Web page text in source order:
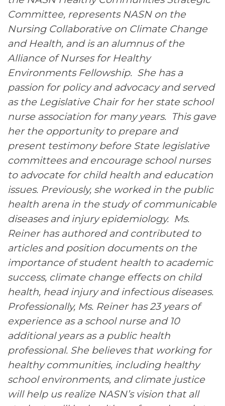
Committee, represents NASN on the
Nursing Collaborative on Climate Change
and Health, and is an alumnus of the
Alliance of Nurses for Healthy
Environments Fellowship. She has a
passion for policy and advocacy and served
as the Legislative Chair for her state school
nurse association for many years. This gave
her the opportunity to prepare and
present testimony before State legislative
committees and encourage school nurses
to advocate for child health and education
issues. Previously, she worked in the public
health arena in the study of communicable
diseases and injury epidemiology. Ms.
Reiner has authored and contributed to
articles and position documents on the
importance of student health to academic
success, climate change effects on child
health, head injury and infectious diseases.
Professionally, Ms. Reiner has 23 years of
experience as a school nurse and 10
additional years as a public health
professional. She believes that working for
healthy communities, including healthy
school environments, and climate justice
will help us realize NASN’s vision that all